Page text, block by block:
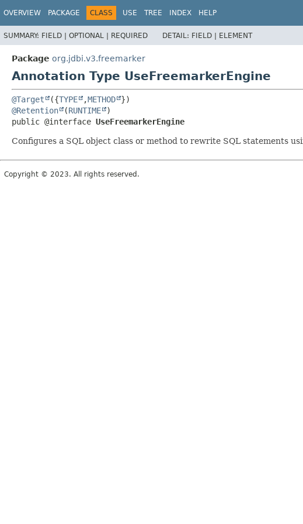
OVERVIEW PACKAGE CLASS USE TREE INDEX HELP
SUMMARY: FIELD | OPTIONAL | REQUIRED DETAIL: FIELD | ELEMENT
Package org.jdbi.v3.freemarker
Annotation Type UseFreemarkerEngine
@Target ({TYPE ,METHOD
@Retention
(RUNTIME
public @interface UseFreemarkerEngine
Configures a SQL object class or method to rewrite SQL statements
Copyright © 2023. All rights reserved.